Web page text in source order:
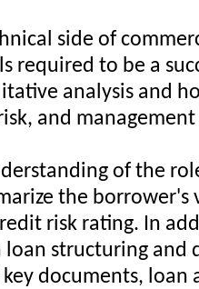
side of
required to be a
analysis and
and management
of the
the borrower's
risk rating. In
loan structuring and
documents, loan